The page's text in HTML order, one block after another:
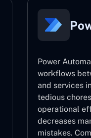
Power
workflows
and services
tedious
operational
decreases
mistakes.